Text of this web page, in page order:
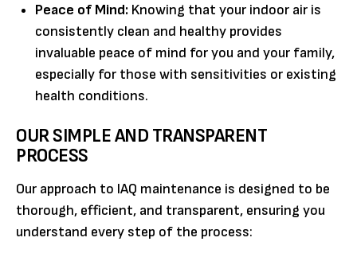
Peace of Mind: Knowing that your indoor air is
consistently clean and healthy provides
invaluable peace of mind for you and your family,
especially for those with sensitivities or existing
health conditions.
OUR SIMPLE AND TRANSPARENT
PROCESS
Our approach to IAQ maintenance is designed to be
thorough, efficient, and transparent, ensuring you
understand every step of the process: